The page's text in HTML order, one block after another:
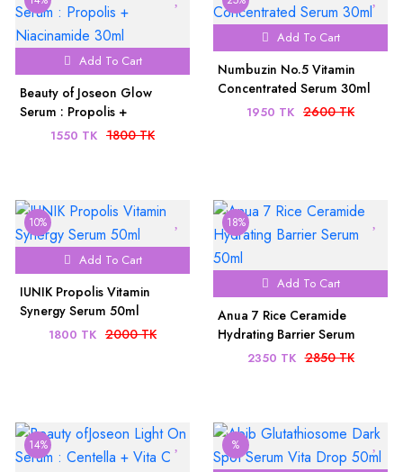
Add To Cart
Beauty of Joseon Glow
Serum : Propolis +
Niacinamide 30ml
1550 TK 1800 TK
Add To Cart
Numbuzin No.5 Vitamin
Concentrated Serum 30ml
1950 TK 2600 TK
10%
Add To Cart
IUNIK Propolis Vitamin
Synergy Serum 50ml
1800 TK 2000 TK
18%
Add To Cart
Anua 7 Rice Ceramide
Hydrating Barrier Serum
2350 TK 2850 TK
14% %